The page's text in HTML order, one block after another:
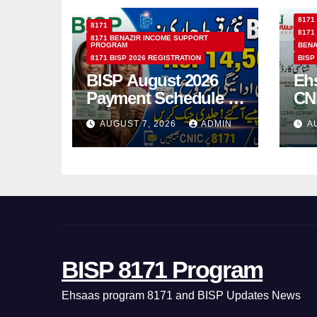
8171
8171 BENAZIR INCOME SUPPORT
PROGRAM
8171 BISP 2026 REGISTRATION
BISP August 2026
Payment Schedule –
Which Women Will
Receive Rs.14500
and Children’s
AUGUST 7, 2026 ADMIN
8171
8171
BISP
BISP 8171 Program
Ehsaas program 8171 and BISP Updates News